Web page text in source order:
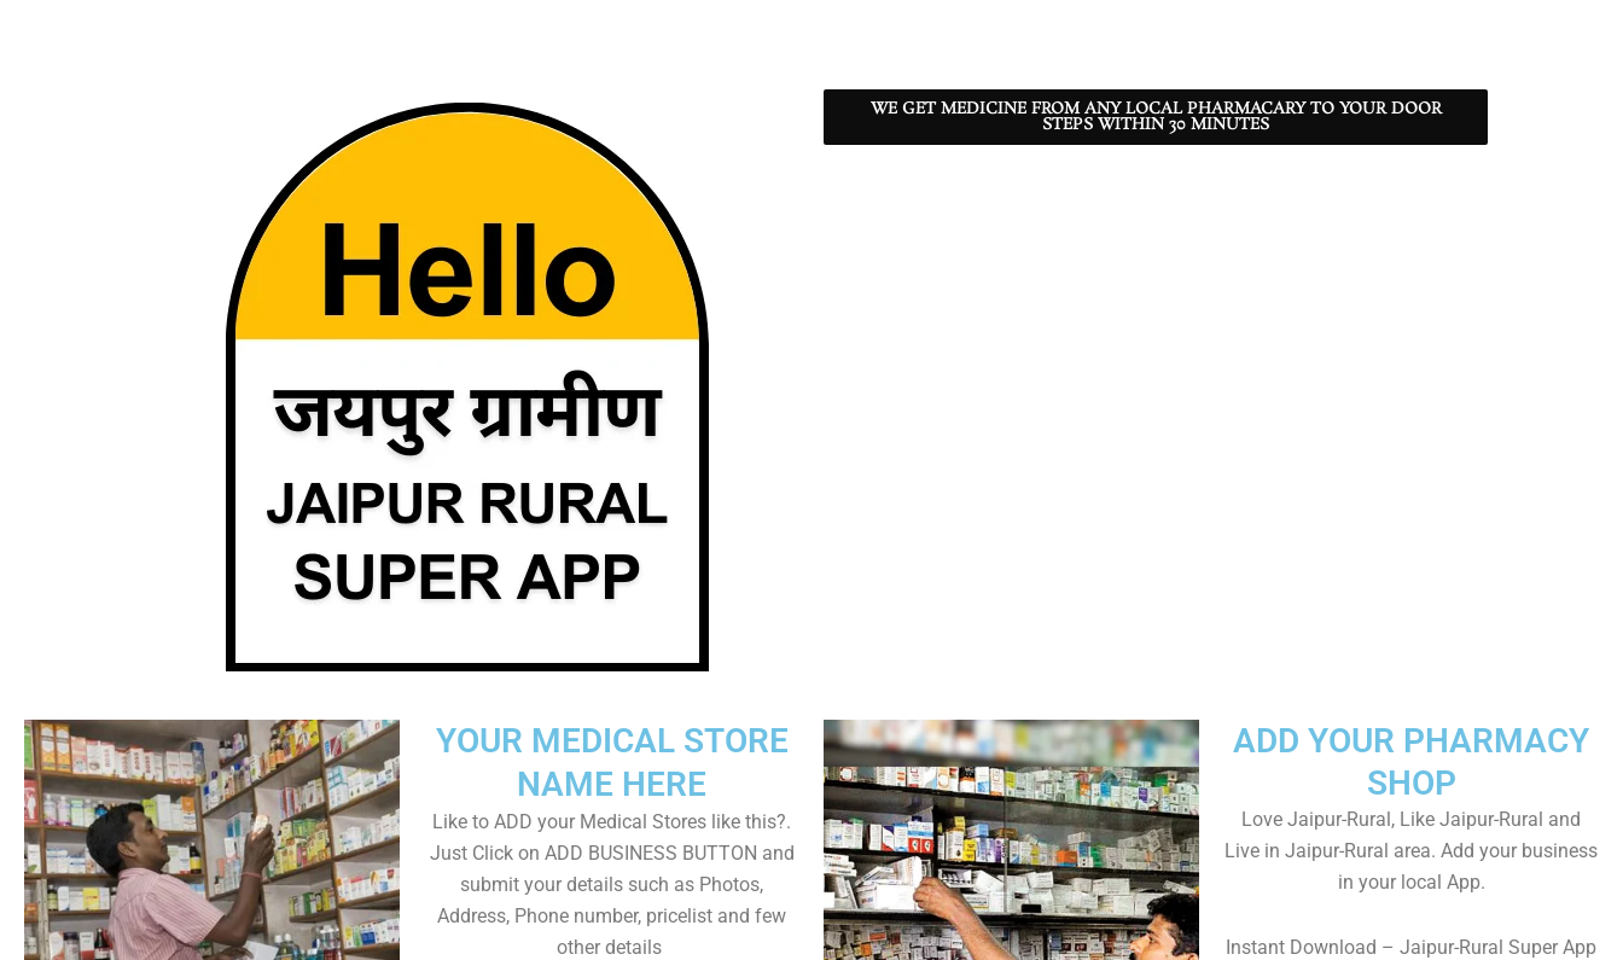
WE GET MEDICINE FROM ANY LOCAL PHARMACARY TO YOUR DOOR
STEPS WITHIN 30 MINUTES
ADD YOUR PHARMACY
SHOP
Love Jaipur-Rural, Like Jaipur-Rural and
Live in Jaipur-Rural area. Add your business
in your local App.
Instant Download – Jaipur-Rural Super App
YOUR MEDICAL STORE
NAME HERE
Like to ADD your Medical Stores like this?.
Just Click on ADD BUSINESS BUTTON and
submit your details such as Photos,
Address, Phone number, pricelist and few
other details